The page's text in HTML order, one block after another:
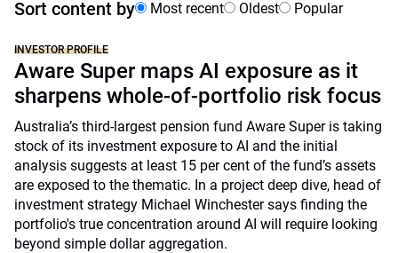
Sort content by Most recent Oldest Popular
INVESTOR PROFILE
Aware Super maps AI exposure as it
sharpens whole-of-portfolio risk focus
Australia’s third-largest pension fund Aware Super is taking
stock of its investment exposure to AI and the initial
analysis suggests at least 15 per cent of the fund’s assets
are exposed to the thematic. In a project deep dive, head of
investment strategy Michael Winchester says finding the
portfolio's true concentration around AI will require looking
beyond simple dollar aggregation.